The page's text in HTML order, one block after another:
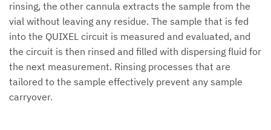
rinsing, the other cannula extracts the sample from the
vial without leaving any residue. The sample that is fed
into the QUIXEL circuit is measured and evaluated, and
the circuit is then rinsed and filled with dispersing fluid for
the next measurement. Rinsing processes that are
tailored to the sample effectively prevent any sample
carryover.